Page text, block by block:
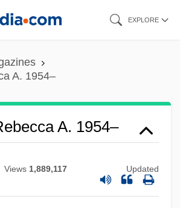
EXPLORE
A. 1954–
A. 1954–
Views 1,889,117 Updated